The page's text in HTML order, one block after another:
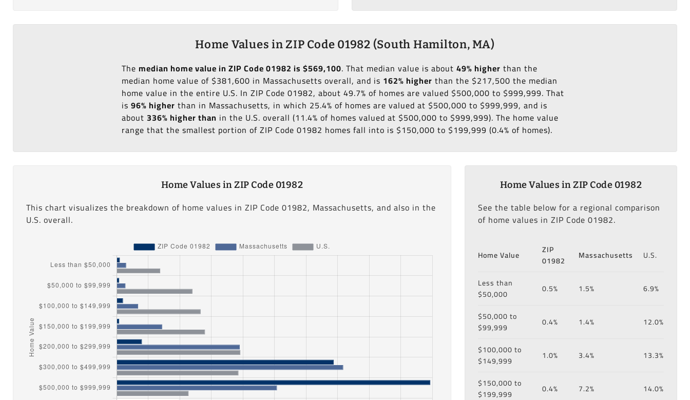
Home Values in ZIP Code 01982 (South Hamilton, MA)
Themedian home value in ZIP Code 01982 is $569,100. That median value is about49% higher than the
median home value of $381,600 in Massachusetts overall, and is 162% higher than the $217,500 the median
home value in the entire U.S. In ZIP Code 01982, about 49.7% of homes are valued $500,000 to $999,999. That
is96% higher than in Massachusetts, in which 25.4% of homes are valued at $500,000 to $999,999, and is
about336% higher than in the U.S. overall (11.4% of homes valued at $500,000 to $999,999). The home value
range that the smallest portion of ZIP Code 01982 homes fall into is $150,000 to $199,999 (0.4% of homes).
Home Values in ZIP Code 01982
This chart visualizes the breakdown of home values in ZIP Code 01982, Massachusetts, and also in the
U.S. overall.
Home Values in ZIP Code 01982
See the table below for a regional comparison
of home values in ZIP Code 01982.
Home Value
ZIP
01982
Massachusetts U.S.
Less than
$50,000
0.5% 1.5% 6.9%
$50,000 to
$99,999
0.4% 1.4% 12.0%
$100,000 to
$149,999
1.0% 3.4% 13.3%
$150,000 to
$199,999
0.4% 7.2% 14.0%